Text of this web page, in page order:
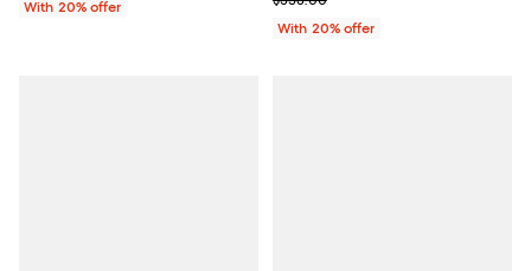
With 20% offer
With 20% offer